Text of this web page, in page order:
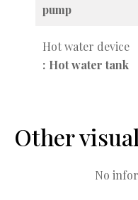
pump
Hot water device
Hot water tank
Other
No